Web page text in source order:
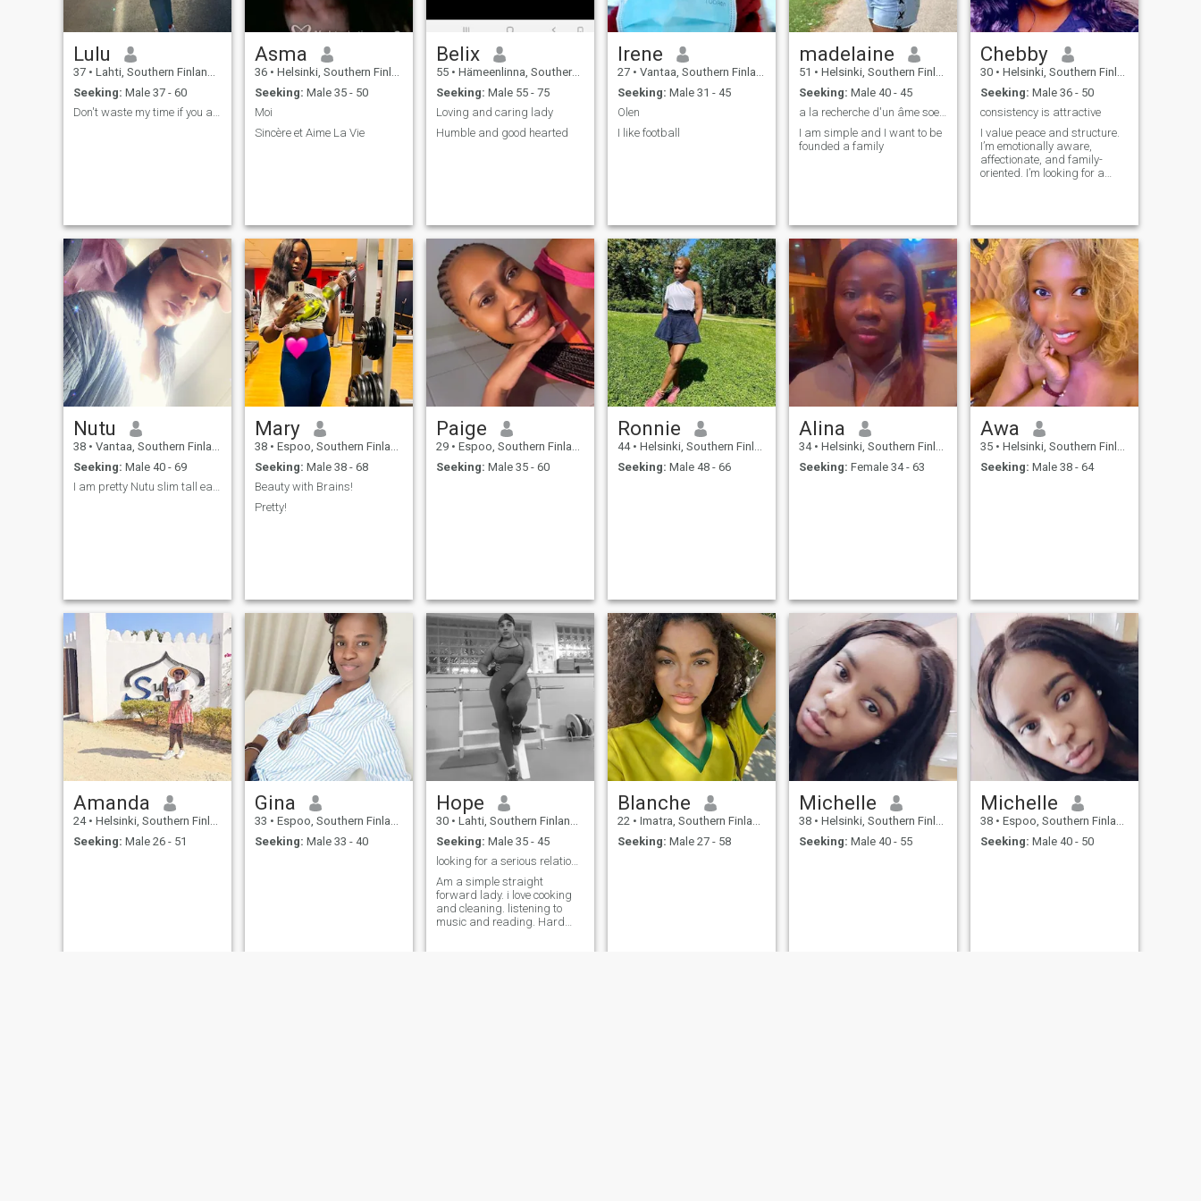
Lulu
37 • Lahti, Southern Finland, Finland
Seeking: Male 37 - 60
Don't waste my time if you are not Serious
Asma
36 • Helsinki, Southern Finland, Finland
Seeking: Male 35 - 50
Moi
Sincère et Aime La Vie
Belix
55 • Hämeenlinna, Southern Finland, Finland
Seeking: Male 55 - 75
Loving and caring lady
Humble and good hearted
Irene
27 • Vantaa, Southern Finland, Finland
Seeking: Male 31 - 45
Olen
I like football
madelaine
51 • Helsinki, Southern Finland, Finland
Seeking: Male 40 - 45
a la recherche d'un âme soeur
I am simple and I want to be
founded a family
Chebby
30 • Helsinki, Southern Finland, Finland
Seeking: Male 36 - 50
consistency is attractive
I value peace and structure.
I’m emotionally aware,
affectionate, and family-
oriented. I’m looking for a
something long-term.
Nutu
38 • Vantaa, Southern Finland, Finland
Seeking: Male 40 - 69
I am pretty Nutu slim tall easy going
Mary
38 • Espoo, Southern Finland, Finland
Seeking: Male 38 - 68
Beauty with Brains!
Pretty!
Paige
29 • Espoo, Southern Finland, Finland
Seeking: Male 35 - 60
Ronnie
44 • Helsinki, Southern Finland, Finland
Seeking: Male 48 - 66
Alina
34 • Helsinki, Southern Finland, Finland
Seeking: Female 34 - 63
Awa
35 • Helsinki, Southern Finland, Finland
Seeking: Male 38 - 64
Amanda
24 • Helsinki, Southern Finland, Finland
Seeking: Male 26 - 51
Gina
33 • Espoo, Southern Finland, Finland
Seeking: Male 33 - 40
Hope
30 • Lahti, Southern Finland, Finland
Seeking: Male 35 - 45
looking for a serious relationship long-term.
Am a simple straight
forward lady. i love cooking
and cleaning. listening to
music and reading. Hard
Blanche
22 • Imatra, Southern Finland, Finland
Seeking: Male 27 - 58
Michelle
38 • Helsinki, Southern Finland, Finland
Seeking: Male 40 - 55
Michelle
38 • Espoo, Southern Finland, Finland
Seeking: Male 40 - 50